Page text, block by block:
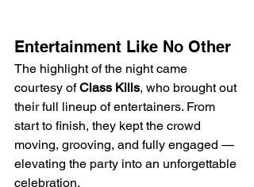
Entertainment Like No Other
The highlight of the night came
courtesy of Class Kills, who brought out
their full lineup of entertainers. From
start to finish, they kept the crowd
moving, grooving, and fully engaged —
elevating the party into an unforgettable
celebration.